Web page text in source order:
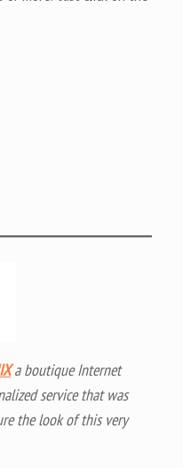
a boutique Internet
service that was
the look of this very